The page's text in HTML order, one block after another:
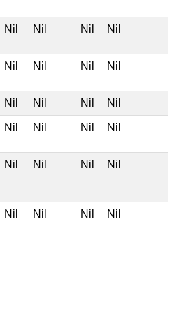
Nil Nil Nil Nil
Nil Nil Nil Nil
Nil Nil Nil Nil
Nil Nil Nil Nil
Nil Nil Nil Nil
Nil Nil Nil Nil